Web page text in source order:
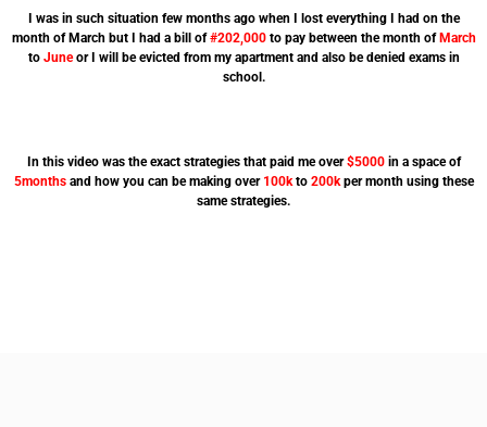
I was in such situation few months ago when I lost everything I had on the
month of March but I had a bill of#202,000to pay between the month ofMarch
to Juneor I will be evicted from my apartment and also be denied exams in
school.
In this video was the exact strategies that paid me over$5000in a space of
5monthsand how you can be making over 100kto 200kper month using these
same strategies.